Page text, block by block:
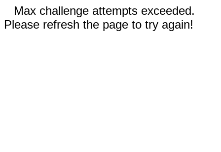
Max challenge attempts exceeded.
Please refresh the page to try again!